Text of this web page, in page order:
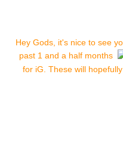
Hey Gods, it's nice to see
past 1 and a half months
for iG. These will